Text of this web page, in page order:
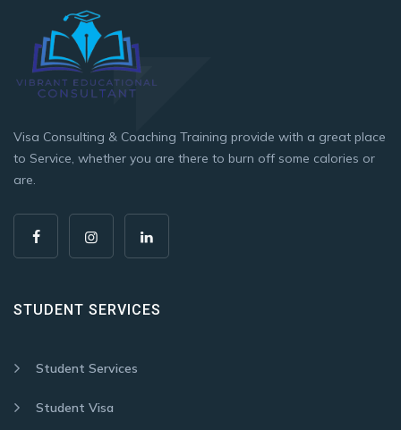
Visa Consulting & Coaching Training provide with a great place
to Service, whether you are there to burn off some calories or
are.
STUDENT SERVICES
Student Services
Student Visa